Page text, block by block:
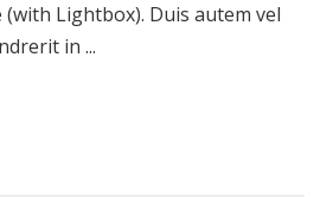
Lightbox). Duis autem vel
in ...